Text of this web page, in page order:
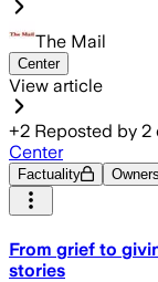
The Mail
Center
View article
+2 Reposted by 2
Center
Factuality
From grief to
stories